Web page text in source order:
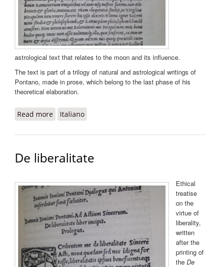
astrological text that relates to the moon and its influence.
The text is part of a trilogy of natural and astrological writings of
Pontano, made in prose, which belong to the last phase of his
theoretical elaboration.
Read more about De luna liber
Italiano
De liberalitate
Ethical
treatise
on the
virtue of
liberality,
written
after the
printing of
the De